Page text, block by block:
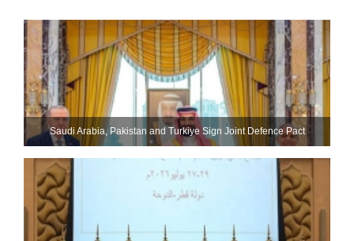
Saudi ⁠Arabia, Pakistan and Turkiye Sign Joint Defence Pact